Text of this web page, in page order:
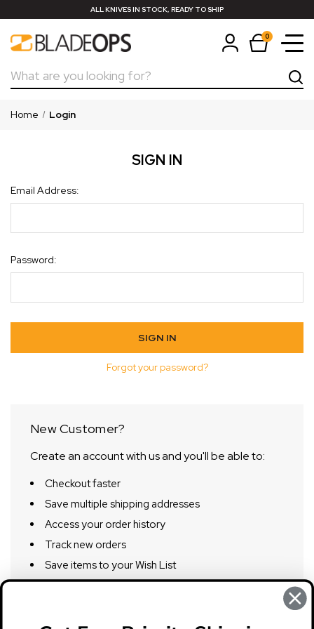
ALL KNIVES IN STOCK, READY TO SHIP
0
Search
Home Login
SIGN IN
Email Address:
Password:
Forgot your password?
New Customer?
Create an account with us and you'll be able to:
Checkout faster
Save multiple shipping addresses
Access your order history
Track new orders
Save items to your Wish List